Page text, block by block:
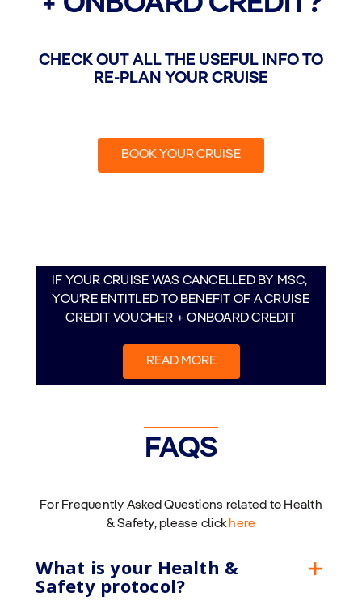
CHECK OUT ALL THE USEFUL INFO TO
RE-PLAN YOUR CRUISE
BOOK YOUR CRUISE
IF YOUR CRUISE WAS CANCELLED BY MSC, ​
YOU’RE ENTITLED TO BENEFIT OF A CRUISE
CREDIT VOUCHER + ONBOARD CREDIT
READ MORE
FAQS
For Frequently Asked Questions related to Health
& Safety, please click here
What is your Health &
Safety protocol?